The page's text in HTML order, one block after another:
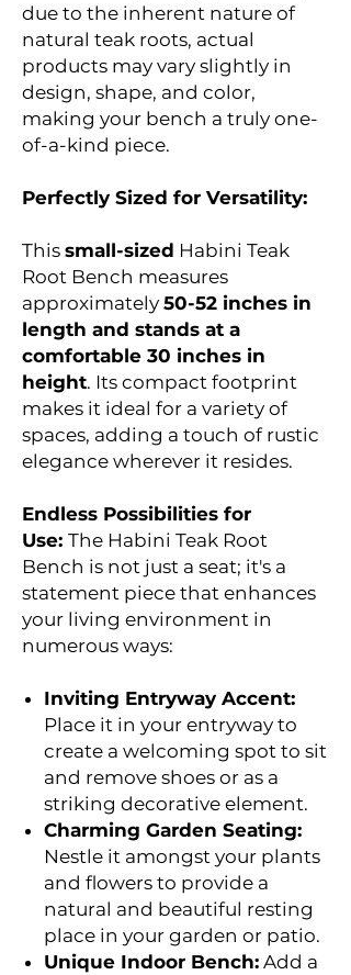
due to the inherent nature of
natural teak roots, actual
products may vary slightly in
design, shape, and color,
making your bench a truly one-
of-a-kind piece.
Perfectly Sized for Versatility:
This small-sized Habini Teak
Root Bench measures
approximately 50-52 inches in
length and stands at a
comfortable 30 inches in
height. Its compact footprint
makes it ideal for a variety of
spaces, adding a touch of rustic
elegance wherever it resides.
Endless Possibilities for
Use: The Habini Teak Root
Bench is not just a seat; it's a
statement piece that enhances
your living environment in
numerous ways:
Inviting Entryway Accent:
Place it in your entryway to
create a welcoming spot to sit
and remove shoes or as a
striking decorative element.
Charming Garden Seating:
Nestle it amongst your plants
and flowers to provide a
natural and beautiful resting
place in your garden or patio.
Unique Indoor Bench: Add a